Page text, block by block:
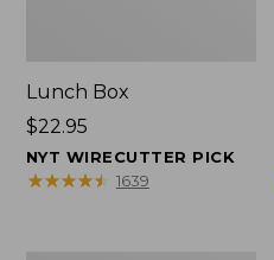
Lunch Box
Price:
$22.95
$22.95
NYT WIRECUTTER PICK
★★★★★
★★★★★ 1639